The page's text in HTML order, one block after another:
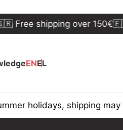
Free shipping over 150€🇪🇺
ENEL
holidays, shipping